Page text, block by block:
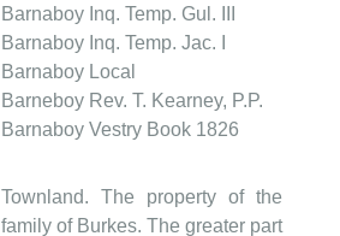
Barnaboy Inq. Temp. Gul. III
Barnaboy Inq. Temp. Jac. I
Barnaboy Local
Barneboy Rev. T. Kearney, P.P.
Barnaboy Vestry Book 1826
Townland. The property of the
family of Burkes. The greater part